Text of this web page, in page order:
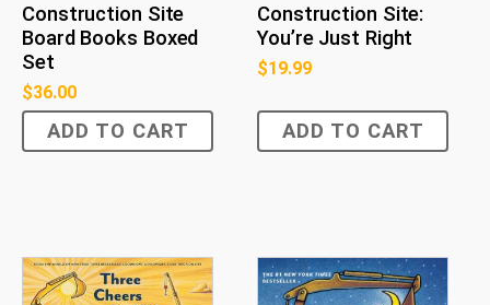
Construction Site
Board Books Boxed
Set
$36.00
ADD TO CART
Construction Site:
You’re Just Right
$19.99
ADD TO CART